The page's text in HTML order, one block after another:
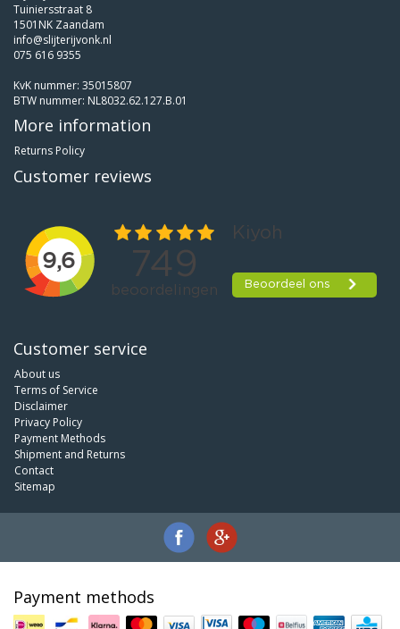
Tuiniersstraat 8
1501NK Zaandam
info@slijterijvonk.nl
075 616 9355
KvK nummer: 35015807
BTW nummer: NL8032.62.127.B.01
More information
Returns Policy
Customer reviews
Customer service
About us
Terms of Service
Disclaimer
Privacy Policy
Payment Methods
Shipment and Returns
Contact
Sitemap
Payment methods